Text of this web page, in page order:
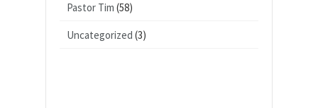
Pastor Tim (58)
Uncategorized (3)